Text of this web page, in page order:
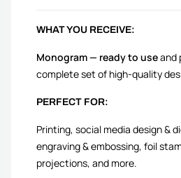
WHAT YOU RECEIVE:
Monogram — ready to useand
complete set of high-quality
PERFECT FOR:
Printing, social media design &
engraving & embossing, foil
projections, and more.